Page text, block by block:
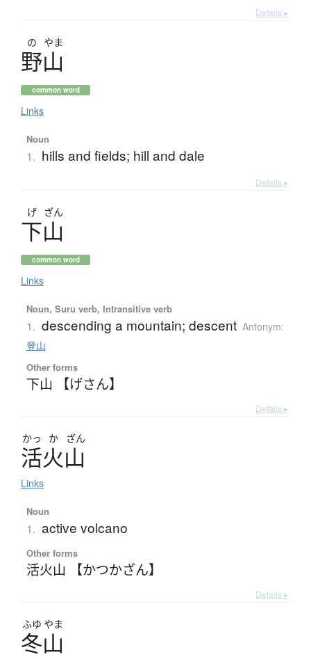
Details ▸
の やま
野山
common word
Links
Noun
1. hills and fields; hill and dale
Details ▸
げ ざん
下山
common word
Links
Noun, Suru verb, Intransitive verb
1. descending a mountain; descent Antonym:
登山
Other forms
下山 【げさん】
Details ▸
かっ か ざん
活火山
Links
Noun
1. active volcano
Other forms
活火山 【かつかざん】
Details ▸
ふゆ やま
冬山